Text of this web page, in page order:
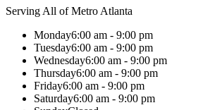
Serving All of Metro Atlanta
Monday6:00 am - 9:00 pm
Tuesday6:00 am - 9:00 pm
Wednesday6:00 am - 9:00 pm
Thursday6:00 am - 9:00 pm
Friday6:00 am - 9:00 pm
Saturday6:00 am - 9:00 pm